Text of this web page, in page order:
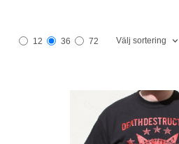
12 36 72 Välj sortering